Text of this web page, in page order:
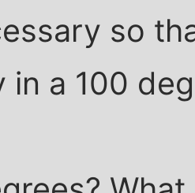
so
in a 100